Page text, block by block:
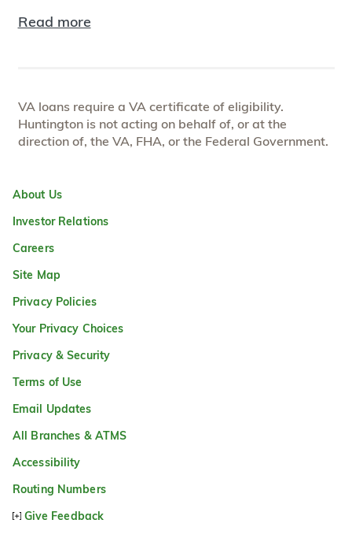
Read more
VA loans require a VA certificate of eligibility.
Huntington is not acting on behalf of, or at the
direction of, the VA, FHA, or the Federal Government.
About Us
Investor Relations
Careers
Site Map
Privacy Policies
Your Privacy Choices
Privacy & Security
Terms of Use
Email Updates
All Branches & ATMS
Accessibility
Routing Numbers
Give Feedback